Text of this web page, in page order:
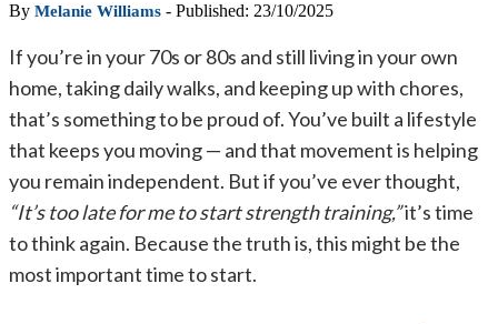
By Melanie Williams - Published: 23/10/2025
If you’re in your 70s or 80s and still living in your own
home, taking daily walks, and keeping up with chores,
that’s something to be proud of. You’ve built a lifestyle
that keeps you moving — and that movement is helping
you remain independent. But if you’ve ever thought,
“It’s too late for me to start strength training,”it’s time
to think again. Because the truth is, this might be the
most important time to start.